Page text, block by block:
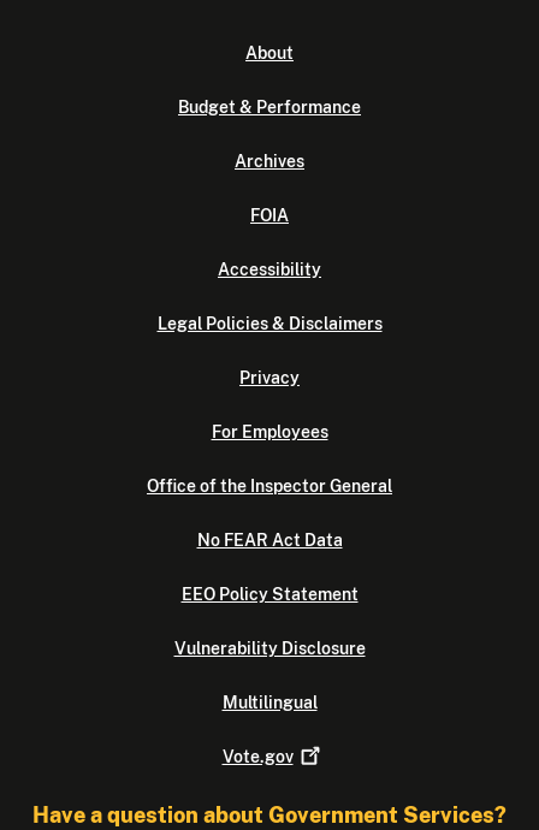
About
Budget & Performance
Archives
FOIA
Accessibility
Legal Policies & Disclaimers
Privacy
For Employees
Office of the Inspector General
No FEAR Act Data
EEO Policy Statement
Vulnerability Disclosure
Multilingual
Vote.gov
Have a question about Government Services?